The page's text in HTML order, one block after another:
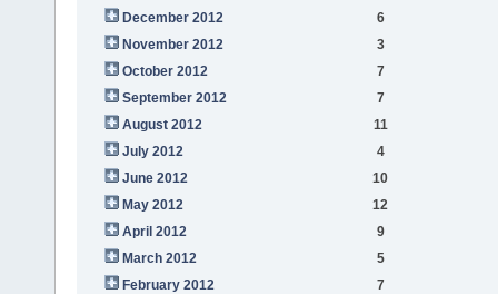
December 2012
6
November 2012
3
October 2012
7
September 2012
7
August 2012
11
July 2012
4
June 2012
10
May 2012
12
April 2012
9
March 2012
5
February 2012
7